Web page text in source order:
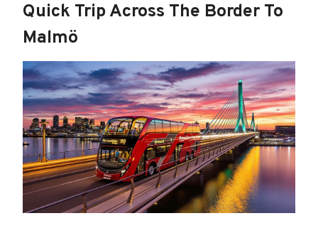
Quick Trip Across The Border To
Malmö